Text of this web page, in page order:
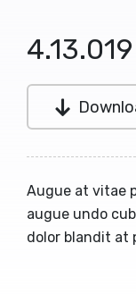
4.13.019
Augue at vitae
augue undo
dolor blandit at